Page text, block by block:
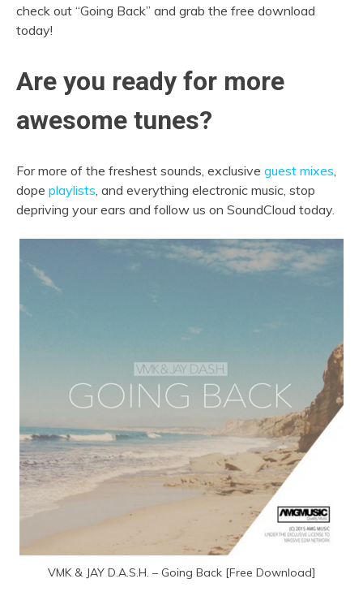
check out “Going Back” and grab the free download
today!
Are you ready for more
awesome tunes?
For more of the freshest sounds, exclusive guest mixes,
dope playlists, and everything electronic music, stop
depriving your ears and follow us on SoundCloud today.
VMK & JAY D.A.S.H. – Going Back [Free Download]